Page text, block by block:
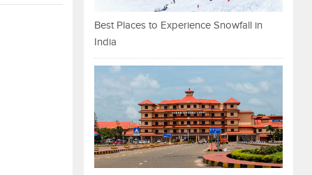
Best Places to Experience Snowfall in
India